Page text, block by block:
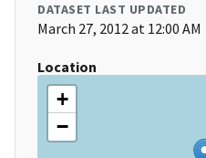
DATASET LAST UPDATED
March 27, 2012 at 12:00 AM
Location
+
−